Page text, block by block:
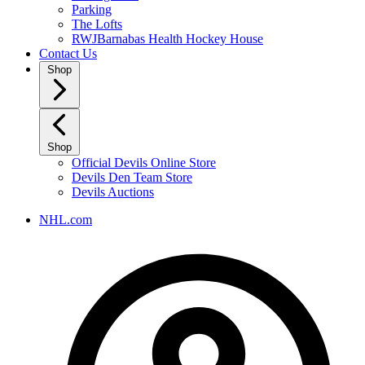
Parking
The Lofts
RWJBarnabas Health Hockey House
Contact Us
Shop
Shop
Official Devils Online Store
Devils Den Team Store
Devils Auctions
NHL.com